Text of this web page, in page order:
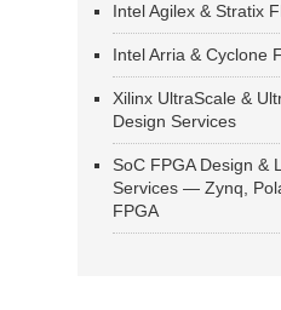
Intel Agilex & Stratix
Intel Arria & Cyclone
Xilinx UltraScale &
Design Services
SoC FPGA Design &
Services — Zynq,
FPGA